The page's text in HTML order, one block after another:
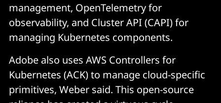
management, OpenTelemetry for
observability, and Cluster API (CAPI) for
managing Kubernetes components.
Adobe also uses AWS Controllers for
Kubernetes (ACK) to manage cloud-specific
primitives, Weber said. This open-source